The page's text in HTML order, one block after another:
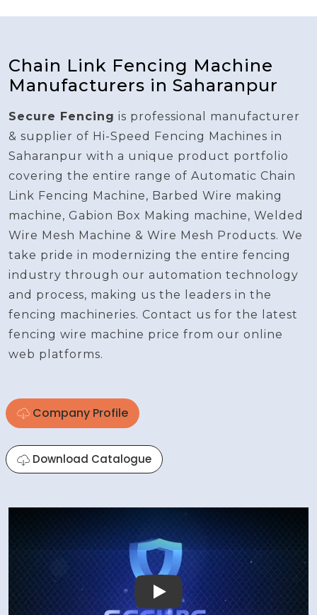
Chain Link Fencing Machine
Manufacturers in Saharanpur
Secure Fencing is professional manufacturer
& supplier of Hi-Speed Fencing Machines in
Saharanpur with a unique product portfolio
covering the entire range of Automatic Chain
Link Fencing Machine, Barbed Wire making
machine, Gabion Box Making machine, Welded
Wire Mesh Machine & Wire Mesh Products. We
take pride in modernizing the entire fencing
industry through our automation technology
and process, making us the leaders in the
fencing machineries. Contact us for the latest
fencing wire machine price from our online
web platforms.
Company Profile
Download Catalogue
Play